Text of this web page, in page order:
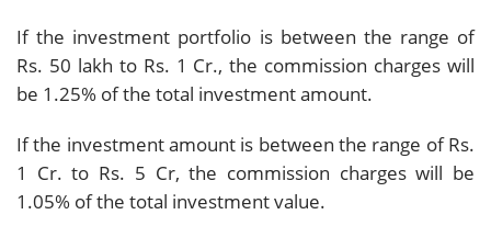
If the investment portfolio is between the range of
Rs. 50 lakh to Rs. 1 Cr., the commission charges will
be 1.25% of the total investment amount.
If the investment amount is between the range of Rs.
1 Cr. to Rs. 5 Cr, the commission charges will be
1.05% of the total investment value.